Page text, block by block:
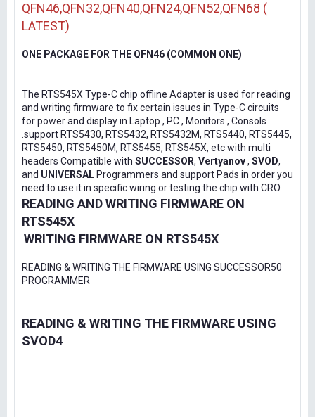
QFN46,QFN32,QFN40,QFN24,QFN52,QFN68 (
LATEST)
ONE PACKAGE FOR THE QFN46 (COMMON ONE)
The RTS545X Type-C chip offline Adapter is used for reading
and writing firmware to fix certain issues in Type-C circuits
for power and display in Laptop , PC , Monitors , Consols
.support RTS5430, RTS5432, RTS5432M, RTS5440, RTS5445,
RTS5450, RTS5450M, RTS5455, RTS545X, etc with multi
headers Compatible with SUCCESSOR, Vertyanov, SVOD,
and UNIVERSAL Programmers and support Pads in order you
need to use it in specific wiring or testing the chip with CRO
READING AND WRITING FIRMWARE ON
RTS545X
WRITING FIRMWARE ON RTS545X
READING & WRITING THE FIRMWARE USING SUCCESSOR50
PROGRAMMER
READING & WRITING THE FIRMWARE USING
SVOD4